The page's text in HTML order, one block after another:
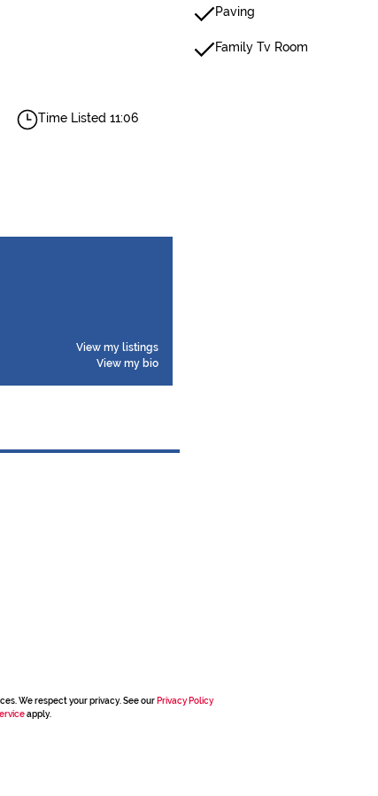
Paving
Family Tv Room
Time Listed 11:06
View my listings
View my bio
We respect your privacy. See our Privacy Policy
apply.